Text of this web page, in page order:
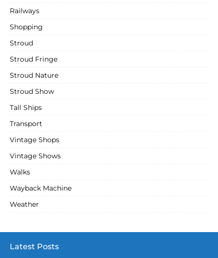
Railways
Shopping
Stroud
Stroud Fringe
Stroud Nature
Stroud Show
Tall Ships
Transport
Vintage Shops
Vintage Shows
Walks
Wayback Machine
Weather
Latest Posts